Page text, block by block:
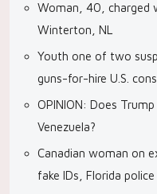
Woman, 40, charged
Winterton, NL
Youth one of two
guns-for-hire U.S.
OPINION: Does
Venezuela?
Canadian woman on
fake IDs, Florida police